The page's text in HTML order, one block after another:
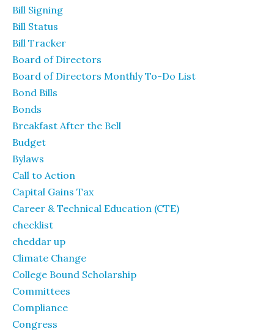
Bill Signing
Bill Status
Bill Tracker
Board of Directors
Board of Directors Monthly To-Do List
Bond Bills
Bonds
Breakfast After the Bell
Budget
Bylaws
Call to Action
Capital Gains Tax
Career & Technical Education (CTE)
checklist
cheddar up
Climate Change
College Bound Scholarship
Committees
Compliance
Congress